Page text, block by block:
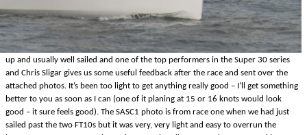
up and usually well sailed and one of the top performers in the Super 30 series
and Chris Sligar gives us some useful feedback after the race and sent over the
attached photos. It’s been too light to get anything really good – I’ll get something
better to you as soon as I can (one of it planing at 15 or 16 knots would look
good – it sure feels good). The SASC1 photo is from race one when we had just
sailed past the two FT10s but it was very, very light and easy to overrun the